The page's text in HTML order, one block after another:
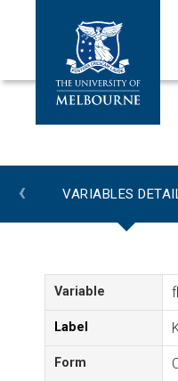
‹ VARIABLES
Variable
Label
Form